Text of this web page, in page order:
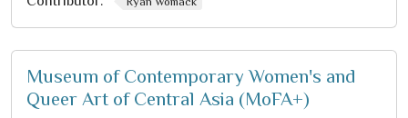
Museum of Contemporary Women's and
Queer Art of Central Asia (MoFA+)